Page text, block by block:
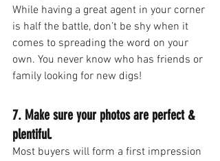
While having a great agent in your corner
is half the battle, don’t be shy when it
comes to spreading the word on your
own. You never know who has friends or
family looking for new digs!
7. Make sure your photos are perfect &
plentiful.
Most buyers will form a first impression